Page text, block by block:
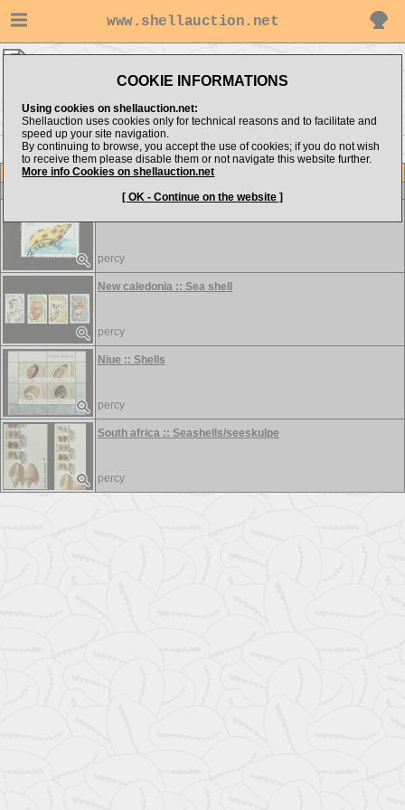
www.shellauction.net
COOKIE INFORMATIONS
Using cookies on shellauction.net:
Shellauction uses cookies only for technical reasons and to facilitate and
speed up your site navigation.
By continuing to browse, you accept the use of cookies; if you do not wish
to receive them please disable them or not navigate this website further.
More info Cookies on shellauction.net
[ OK - Continue on the website ]
Item
percy
New caledonia :: Sea shell
percy
Niue :: Shells
percy
South africa :: Seashells/seeskulpe
percy